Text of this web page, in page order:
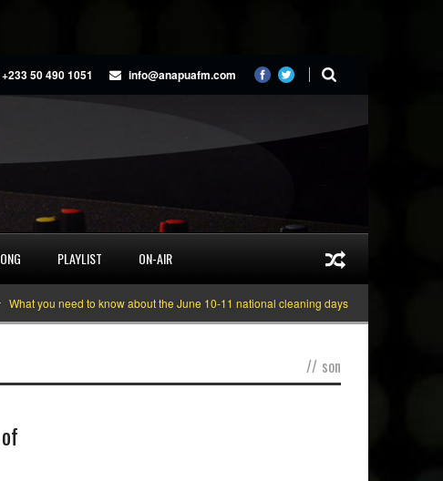
50 490 1051 info@anapuafm.com
PLAYLIST ON-AIR
you need to know about the June 10-11 national cleaning days
// son